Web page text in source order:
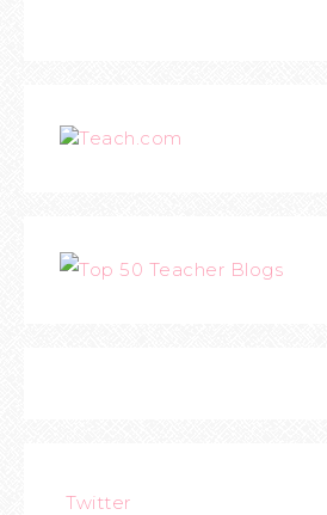
Teach.com
Twitter